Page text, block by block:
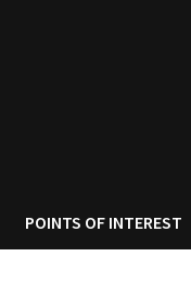
POINTS OF INTEREST